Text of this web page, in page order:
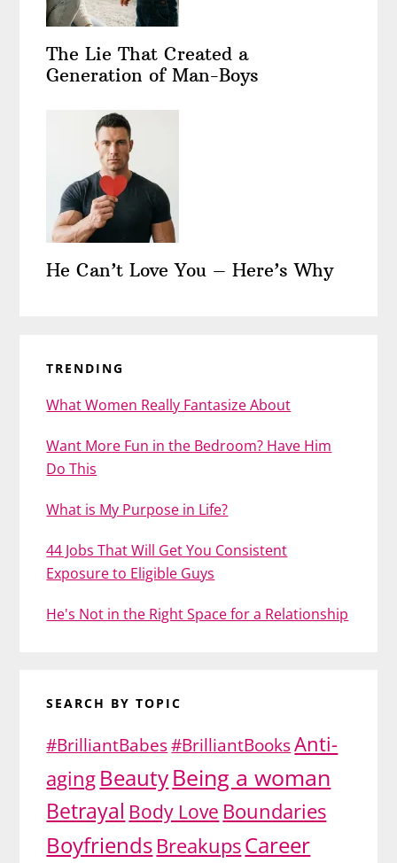
The Lie That Created a
Generation of Man-Boys
He Can’t Love You – Here’s Why
TRENDING
What Women Really Fantasize About
Want More Fun in the Bedroom? Have Him
Do This
What is My Purpose in Life?
44 Jobs That Will Get You Consistent
Exposure to Eligible Guys
He's Not in the Right Space for a Relationship
SEARCH BY TOPIC
#BrilliantBabes#BrilliantBooksAnti-
aging BeautyBeing a woman
Betrayal Body Love Boundaries
Boyfriends BreakupsCareer